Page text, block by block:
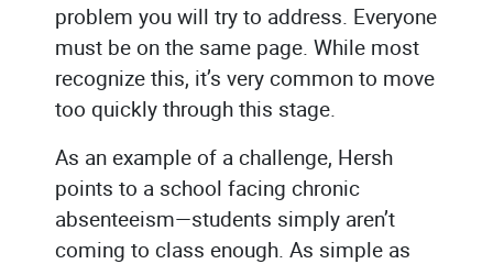
problem you will try to address. Everyone
must be on the same page. While most
recognize this, it’s very common to move
too quickly through this stage.
As an example of a challenge, Hersh
points to a school facing chronic
absenteeism—students simply aren’t
coming to class enough. As simple as